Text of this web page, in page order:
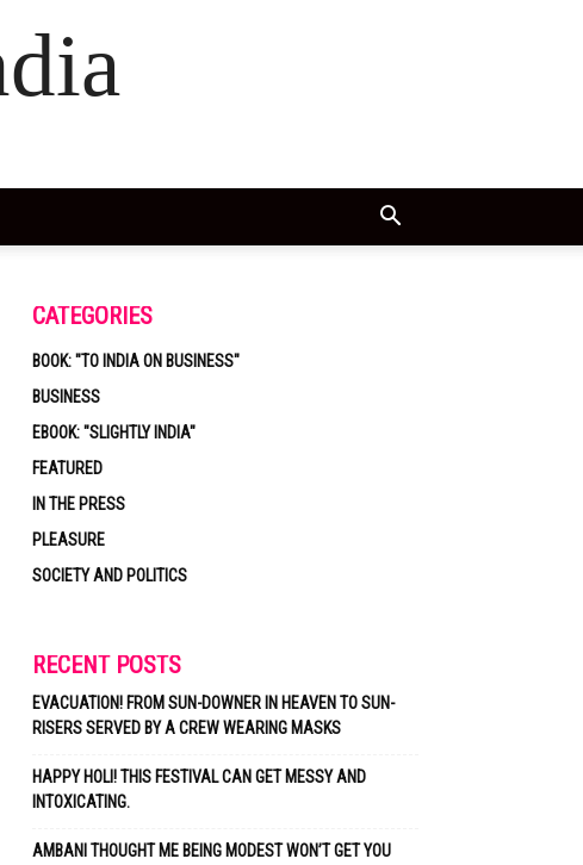
CATEGORIES
BOOK: "TO INDIA ON BUSINESS"
BUSINESS
EBOOK: "SLIGHTLY INDIA"
FEATURED
IN THE PRESS
PLEASURE
SOCIETY AND POLITICS
RECENT POSTS
EVACUATION! FROM SUN-DOWNER IN HEAVEN TO SUN-
RISERS SERVED BY A CREW WEARING MASKS
HAPPY HOLI! THIS FESTIVAL CAN GET MESSY AND
INTOXICATING.
AMBANI THOUGHT ME BEING MODEST WON’T GET YOU